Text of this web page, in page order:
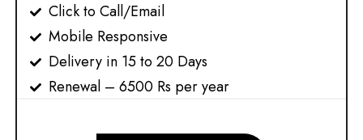
Click to Call/Email
Mobile Responsive
Delivery in 15 to 20 Days
Renewal – 6500 Rs per year